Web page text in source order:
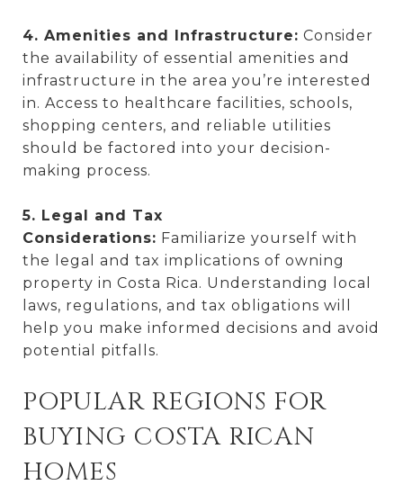
4. Amenities and Infrastructure: Consider
the availability of essential amenities and
infrastructure in the area you’re interested
in. Access to healthcare facilities, schools,
shopping centers, and reliable utilities
should be factored into your decision-
making process.
5. Legal and Tax
Considerations: Familiarize yourself with
the legal and tax implications of owning
property in Costa Rica. Understanding local
laws, regulations, and tax obligations will
help you make informed decisions and avoid
potential pitfalls.
POPULAR REGIONS FOR
BUYING COSTA RICAN
HOMES